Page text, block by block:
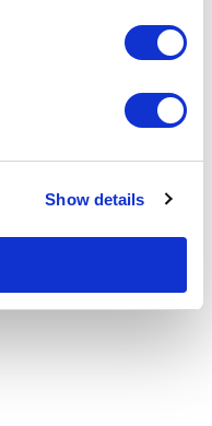
Show details